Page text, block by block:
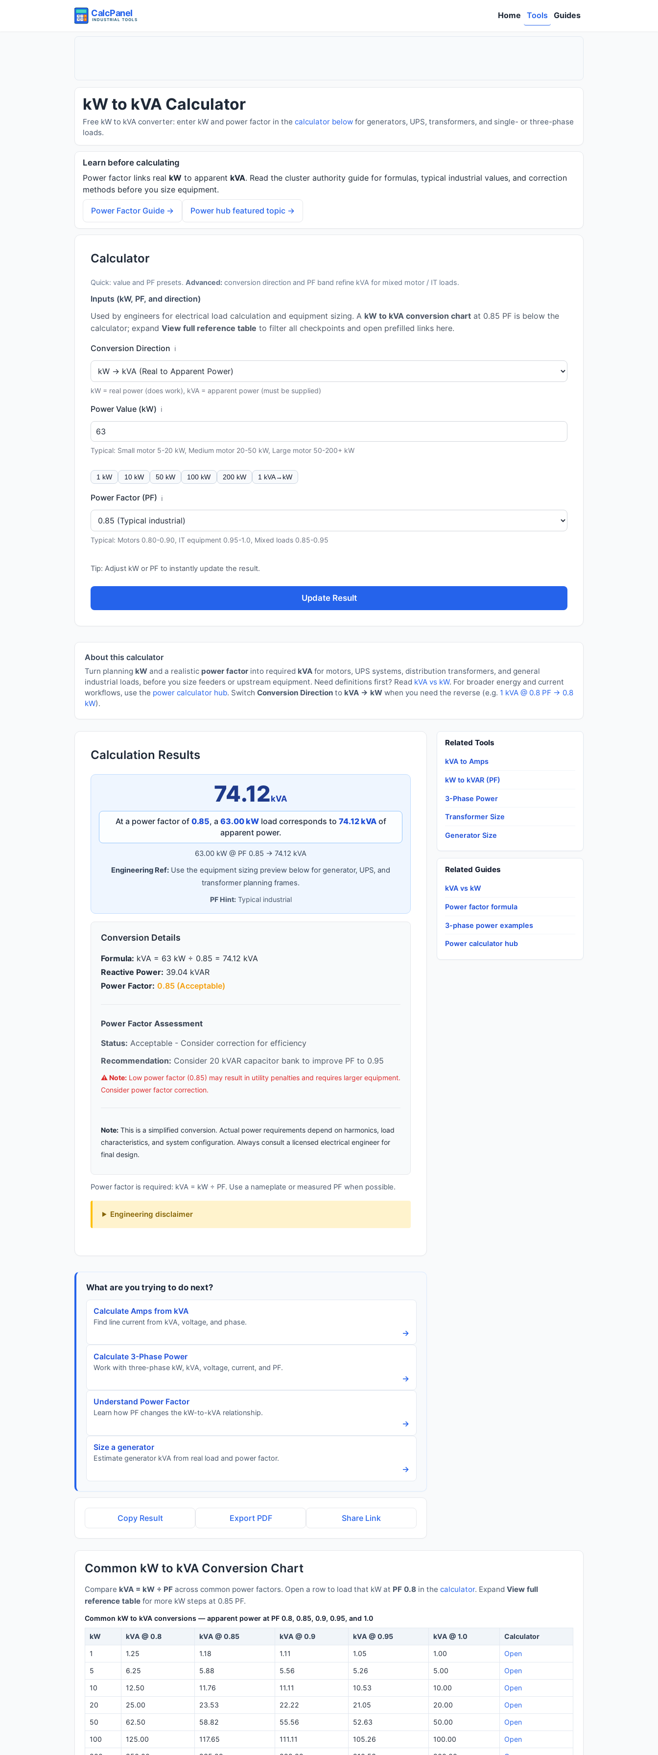
Home Tools Guides
kW to kVA Calculator
Free kW to kVA converter: enter kW and power factor in the calculator below for generators, UPS, transformers, and single- or three-phase
loads.
Learn before calculating
Power factor links real kW to apparent kVA. Read the cluster authority guide for formulas, typical industrial values, and correction
methods before you size equipment.
Power Factor Guide → Power hub featured topic →
Calculator
Quick: value and PF presets. Advanced: conversion direction and PF band refine kVA for mixed motor / IT loads.
Inputs (kW, PF, and direction)
Used by engineers for electrical load calculation and equipment sizing. A kW to kVA conversion chart at 0.85 PF is below the
calculator; expand View full reference table to filter all checkpoints and open prefilled links here.
Conversion Direction ℹ️
kW = real power (does work), kVA = apparent power (must be supplied)
Power Value (kW) ℹ️
Typical: Small motor 5-20 kW, Medium motor 20-50 kW, Large motor 50-200+ kW
1 kW 10 kW 50 kW 100 kW 200 kW 1 kVA→kW
Power Factor (PF) ℹ️
Typical: Motors 0.80-0.90, IT equipment 0.95-1.0, Mixed loads 0.85-0.95
Tip: Adjust kW or PF to instantly update the result.
Update Result
About this calculator
Turn planning kW and a realistic power factor into required kVA for motors, UPS systems, distribution transformers, and general
industrial loads, before you size feeders or upstream equipment. Need definitions first? Read kVA vs kW. For broader energy and current
workflows, use the power calculator hub. Switch Conversion Direction to kVA → kW when you need the reverse (e.g. 1 kVA @ 0.8 PF → 0.8
kW).
Calculation Results
74.12kVA
At a power factor of 0.85, a 63.00 kWload corresponds to 74.12 kVAof
apparent power.
63.00 kW @ PF 0.85 → 74.12 kVA
Engineering Ref: Use the equipment sizing preview below for generator, UPS, and
transformer planning frames.
PF Hint:Typical industrial
Conversion Details
Formula: kVA = 63 kW ÷ 0.85 = 74.12 kVA
Reactive Power: 39.04 kVAR
Power Factor: 0.85 (Acceptable)
Power Factor Assessment
Status: Acceptable - Consider correction for efficiency
Recommendation: Consider 20 kVAR capacitor bank to improve PF to 0.95
⚠️ Note: Low power factor (0.85) may result in utility penalties and requires larger equipment.
Consider power factor correction.
Note: This is a simplified conversion. Actual power requirements depend on harmonics, load
characteristics, and system configuration. Always consult a licensed electrical engineer for
final design.
Power factor is required: kVA = kW ÷ PF. Use a nameplate or measured PF when possible.
Engineering disclaimer
What are you trying to do next?
Calculate Amps from kVA
Find line current from kVA, voltage, and phase.
→
Calculate 3-Phase Power
Work with three-phase kW, kVA, voltage, current, and PF.
→
Understand Power Factor
Learn how PF changes the kW-to-kVA relationship.
→
Size a generator
Estimate generator kVA from real load and power factor.
→
Copy Result Export PDF Share Link
Related Tools
kVA to Amps
kW to kVAR (PF)
3-Phase Power
Transformer Size
Generator Size
Related Guides
kVA vs kW
Power factor formula
3-phase power examples
Power calculator hub
Common kW to kVA Conversion Chart
Compare kVA = kW ÷ PF across common power factors. Open a row to load that kW at PF 0.8 in the calculator. Expand View full
reference table for more kW steps at 0.85 PF.
Common kW to kVA conversions — apparent power at PF 0.8, 0.85, 0.9, 0.95, and 1.0
kW kVA @ 0.8 kVA @ 0.85 kVA @ 0.9 kVA @ 0.95 kVA @ 1.0 Calculator
1 1.25 1.18 1.11 1.05 1.00 Open
5 6.25 5.88 5.56 5.26 5.00 Open
10 12.50 11.76 11.11 10.53 10.00 Open
20 25.00 23.53 22.22 21.05 20.00 Open
50 62.50 58.82 55.56 52.63 50.00 Open
100 125.00 117.65 111.11 105.26 100.00 Open